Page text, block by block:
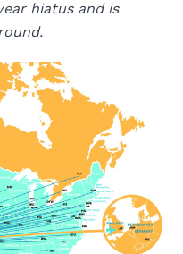
hiatus and is